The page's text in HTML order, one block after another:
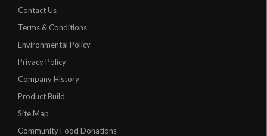
Contact Us
Terms & Conditions
Environmental Policy
Privacy Policy
Company History
Product Build
Site Map
Community Food Donations